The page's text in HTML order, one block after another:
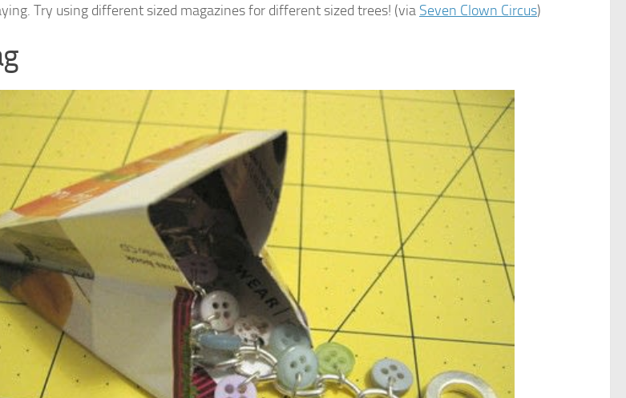
Try using different sized magazines for different sized trees! (via Seven Clown Circus)